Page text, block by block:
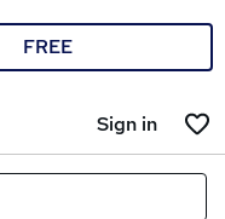
FREE
Sign in